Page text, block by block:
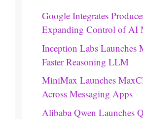
Google Integrates
Expanding Control of AI
Inception Labs Launches
Faster Reasoning LLM
MiniMax Launches
Across Messaging Apps
Alibaba Qwen Launches